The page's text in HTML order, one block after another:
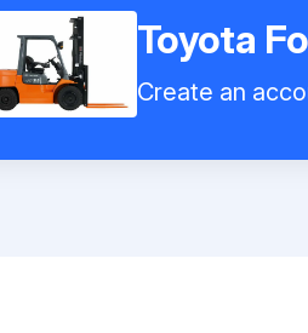
Toyota
Create an